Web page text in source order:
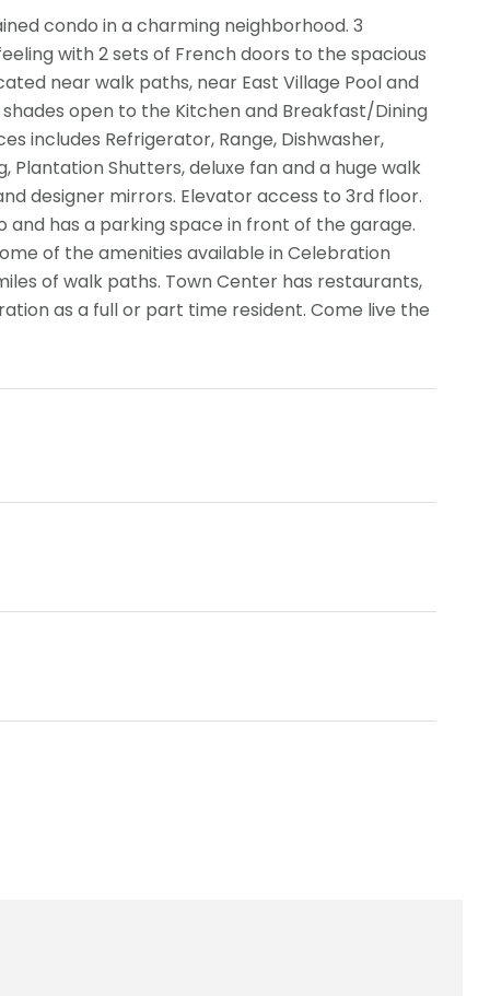
condo in a charming neighborhood. 3
with 2 sets of French doors to the spacious
near walk paths, near East Village Pool and
open to the Kitchen and Breakfast/Dining
includes Refrigerator, Range, Dishwasher,
Plantation Shutters, deluxe fan and a huge walk
designer mirrors. Elevator access to 3rd floor.
and has a parking space in front of the garage.
of the amenities available in Celebration
of walk paths. Town Center has restaurants,
as a full or part time resident. Come live the